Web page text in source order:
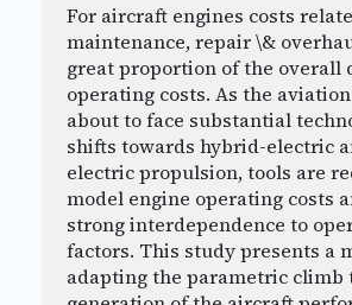
For aircraft engines costs
maintenance, repair \&
great proportion of the overall
operating costs. As the
about to face substantial
shifts towards hybrid-electric
electric propulsion, tools are
model engine operating costs
strong interdependence to
factors. This study presents a
adapting the parametric climb